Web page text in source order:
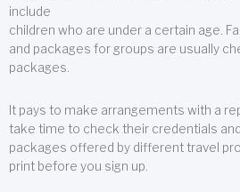
include
children who are under a certain age.
and packages for groups are usually
packages.
It pays to make arrangements with a
take time to check their credentials
packages offered by different travel
print before you sign up.